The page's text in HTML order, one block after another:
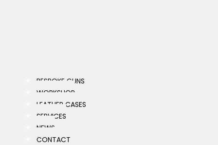
BESPOKE GUNS
WORKSHOP
LEATHER CASES
SERVICES
NEWS
CONTACT